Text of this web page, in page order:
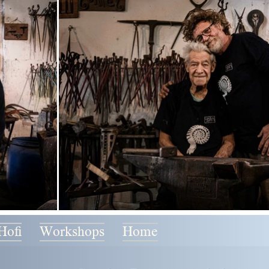
Home
Workshops